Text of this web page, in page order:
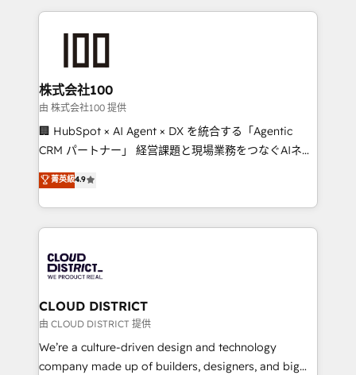
help businesses grow through technology, creativity,
end solutions that integrate CRM, AI automation,
inbound and loop marketing, content, and digital
creativity. Our multicultural team works in Spanish,
Portuguese, and English to design scalable strategies
that drive measurable growth. 🌎 Highlights: • 10+
Platform Migration Excellence. • Top 3 Partner of the
Year LATAM 2022, 2023, 2024, 2025. • Partner of the
business with HubSpot? Let Cebra’s experts help
you grow faster, smarter, and with impact.
株式会社100
由 株式会社100 提供
🏢 HubSpot × AI Agent × DX を統合する「Agentic
CRM パートナー」 経営課題と現場業務をつなぐAIネイ
ティブ・エージェンシーとして、HubSpot Eliteの実装
力で顧客フロント業務を再設計します。 💡 100inc は何
をする会社か？ HubSpotを共通基盤に、AIエージェン
トを組み込んだ顧客フロント業務（マーケティング・営
ィブ・エージェンシーです。事業部・グループ会社・部
門が分立する組織で、データと業務プロセスのサイロ化
を、CRMを軸とした全社共通基盤に再構築します。意
思決定者・PMO・現場担当者に並走します。 1️⃣
HubSpot導入・活用支援 顧客データの一元化から、
GTMの見える化・自動化まで。全Hub統合運用、デー
菁英級4.9
CLOUD DISTRICT
由 CLOUD DISTRICT 提供
We’re a culture-driven design and technology
company made up of builders, designers, and big